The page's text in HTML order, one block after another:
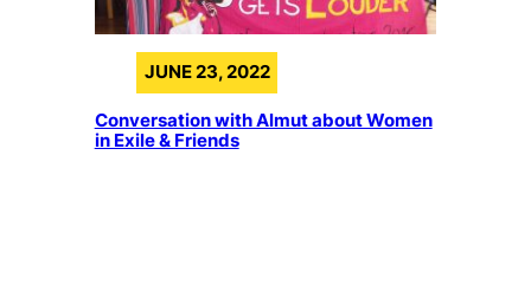
JUNE 23, 2022
Conversation with Almut about Women
in Exile & Friends